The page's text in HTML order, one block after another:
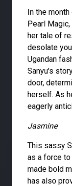
In the
Pearl
her tale of
desolate
Ugandan
Sanyu's
door,
herself. As
eagerly
Jasmine
This sassy
as a force
made bold
has also